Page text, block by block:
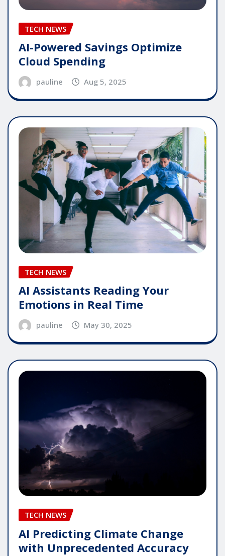
TECH NEWS
AI-Powered Savings Optimize
Cloud Spending
pauline Aug 5, 2025
TECH NEWS
AI Assistants Reading Your
Emotions in Real Time
pauline May 30, 2025
TECH NEWS
AI Predicting Climate Change
with Unprecedented Accuracy